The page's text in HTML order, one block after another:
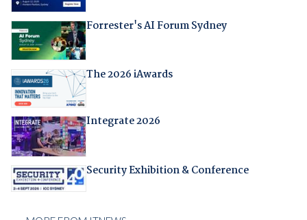
Forrester's AI Forum Sydney
The 2026 iAwards
Integrate 2026
Security Exhibition & Conference